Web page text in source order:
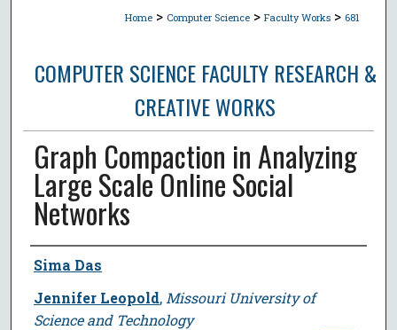
Home > Computer Science > Faculty Works > 681
COMPUTER SCIENCE FACULTY RESEARCH &
CREATIVE WORKS
Graph Compaction in Analyzing
Large Scale Online Social
Networks
Author
Sima Das
Jennifer Leopold, Missouri University of
Science and Technology